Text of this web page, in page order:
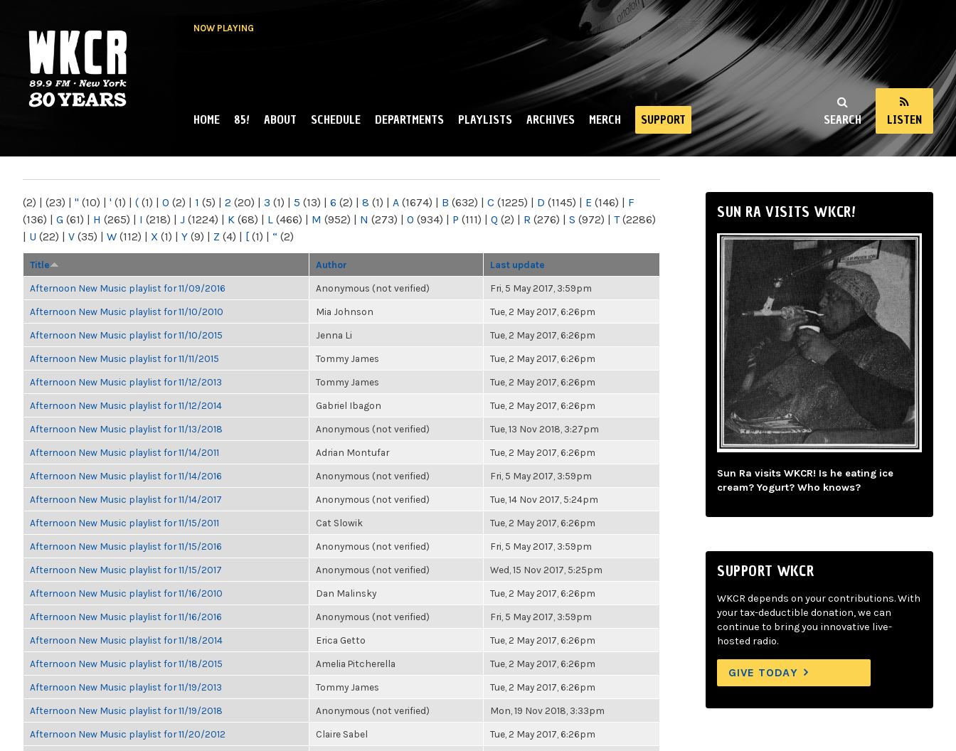
NOW PLAYING
NY
SEARCH LISTEN
MAIN MENU
HOME 85! ABOUT SCHEDULE DEPARTMENTS PLAYLISTS ARCHIVES MERCH SUPPORT
(2) | (23) | " (10) | ' (1) | ( (1) | 0 (2) | 1 (5) | 2 (20) | 3 (1) | 5 (13) | 6 (2) | 8 (1) | A (1674) | B (632) | C (1225) | D (1145) | E (146) | F
(136) | G (61) | H (265) | I (218) | J (1224) | K (68) | L (466) | M (952) | N (273) | O (934) | P (111) | Q (2) | R (276) | S (972) | T(2286)
| U (22) | V (35) | W (112) | X (1) | Y (9) | Z (4) | [ (1) | “ (2)
Title Author Last update
Afternoon New Music playlist for 11/09/2016 Anonymous (not verified) Fri, 5 May 2017, 3:59pm
Afternoon New Music playlist for 11/10/2010 Mia Johnson Tue, 2 May 2017, 6:26pm
Afternoon New Music playlist for 11/10/2015 Jenna Li Tue, 2 May 2017, 6:26pm
Afternoon New Music playlist for 11/11/2015 Tommy James Tue, 2 May 2017, 6:26pm
Afternoon New Music playlist for 11/12/2013 Tommy James Tue, 2 May 2017, 6:26pm
Afternoon New Music playlist for 11/12/2014 Gabriel Ibagon Tue, 2 May 2017, 6:26pm
Afternoon New Music playlist for 11/13/2018 Anonymous (not verified) Tue, 13 Nov 2018, 3:27pm
Afternoon New Music playlist for 11/14/2011 Adrian Montufar Tue, 2 May 2017, 6:26pm
Afternoon New Music playlist for 11/14/2016 Anonymous (not verified) Fri, 5 May 2017, 3:59pm
Afternoon New Music playlist for 11/14/2017 Anonymous (not verified) Tue, 14 Nov 2017, 5:24pm
Afternoon New Music playlist for 11/15/2011 Cat Slowik Tue, 2 May 2017, 6:26pm
Afternoon New Music playlist for 11/15/2016 Anonymous (not verified) Fri, 5 May 2017, 3:59pm
Afternoon New Music playlist for 11/15/2017 Anonymous (not verified) Wed, 15 Nov 2017, 5:25pm
Afternoon New Music playlist for 11/16/2010 Dan Malinsky Tue, 2 May 2017, 6:26pm
Afternoon New Music playlist for 11/16/2016 Anonymous (not verified) Fri, 5 May 2017, 3:59pm
Afternoon New Music playlist for 11/18/2014 Erica Getto Tue, 2 May 2017, 6:26pm
Afternoon New Music playlist for 11/18/2015 Amelia Pitcherella Tue, 2 May 2017, 6:26pm
Afternoon New Music playlist for 11/19/2013 Tommy James Tue, 2 May 2017, 6:26pm
Afternoon New Music playlist for 11/19/2018 Anonymous (not verified) Mon, 19 Nov 2018, 3:33pm
Afternoon New Music playlist for 11/20/2012 Claire Sabel Tue, 2 May 2017, 6:26pm
SUN RA VISITS WKCR!
Sun Ra visits WKCR! Is he eating ice
cream? Yogurt? Who knows?
SUPPORT WKCR
WKCR depends on your contributions. With
your tax-deductible donation, we can
continue to bring you innovative live-
hosted radio.
GIVE TODAY